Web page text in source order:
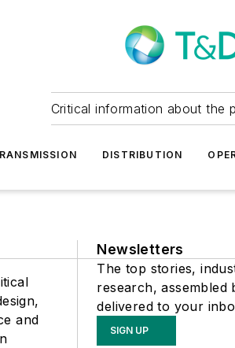
Critical information about the
DISTRIBUTION
and
Newsletters
The top stories,
research, assembled
delivered to your
SIGN UP